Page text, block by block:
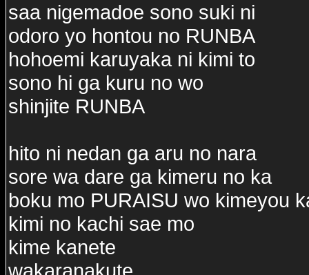
saa nigemadoe sono suki ni
odoro yo hontou no RUNBA
hohoemi karuyaka ni kimi to
sono hi ga kuru no wo
shinjite RUNBA
hito ni nedan ga aru no nara
sore wa dare ga kimeru no ka
boku mo PURAISU wo kimeyou
kimi no kachi sae mo
kime kanete